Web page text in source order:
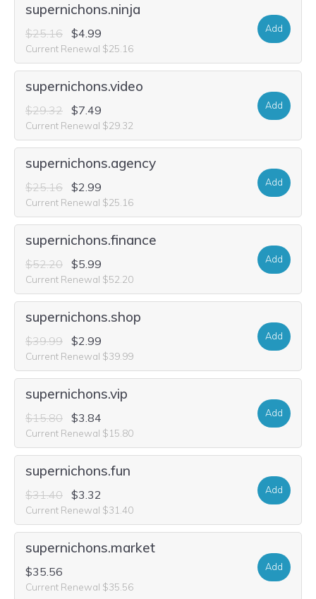
supernichons.ninja
$25.16 $4.99
Current Renewal $25.16
Add
supernichons.video
$29.32 $7.49
Current Renewal $29.32
Add
supernichons.agency
$25.16 $2.99
Current Renewal $25.16
Add
supernichons.finance
$52.20 $5.99
Current Renewal $52.20
Add
supernichons.shop
$39.99 $2.99
Current Renewal $39.99
Add
supernichons.vip
$15.80 $3.84
Current Renewal $15.80
Add
supernichons.fun
$31.40 $3.32
Current Renewal $31.40
Add
supernichons.market
$35.56
Current Renewal $35.56
Add